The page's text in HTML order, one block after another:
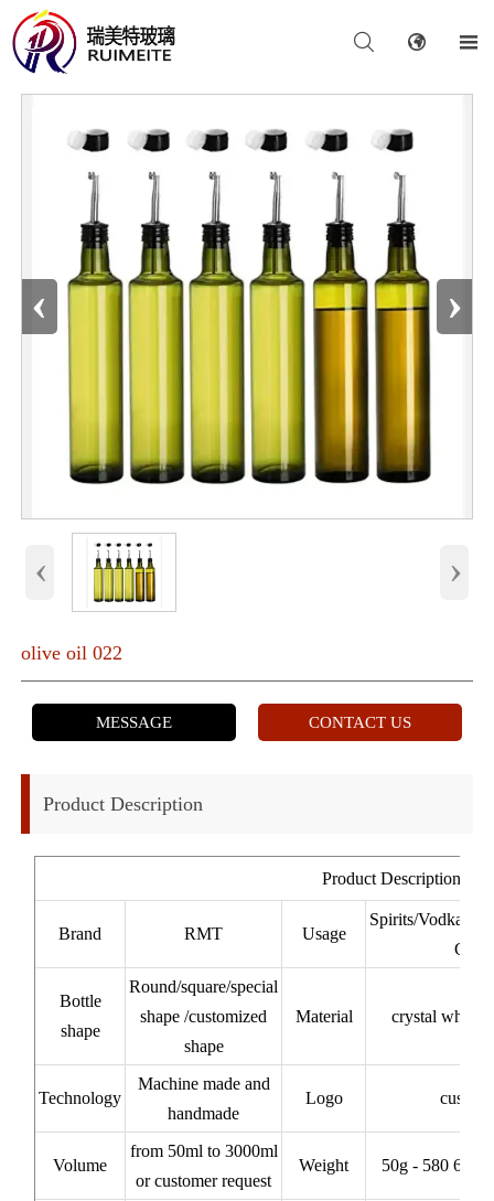
  
‹ ›
‹ ›
olive oil 022
MESSAGE CONTACT US
Product Description
Product Description
Brand RMT Usage
Spirits/Vodka/
Bottle
shape
Round/square/special
shape /customized
shape
Material crystal white/
Technology
Machine made and
handmade
Logo
Volume
from 50ml to 3000ml
or customer request
Weight 50g - 580 620